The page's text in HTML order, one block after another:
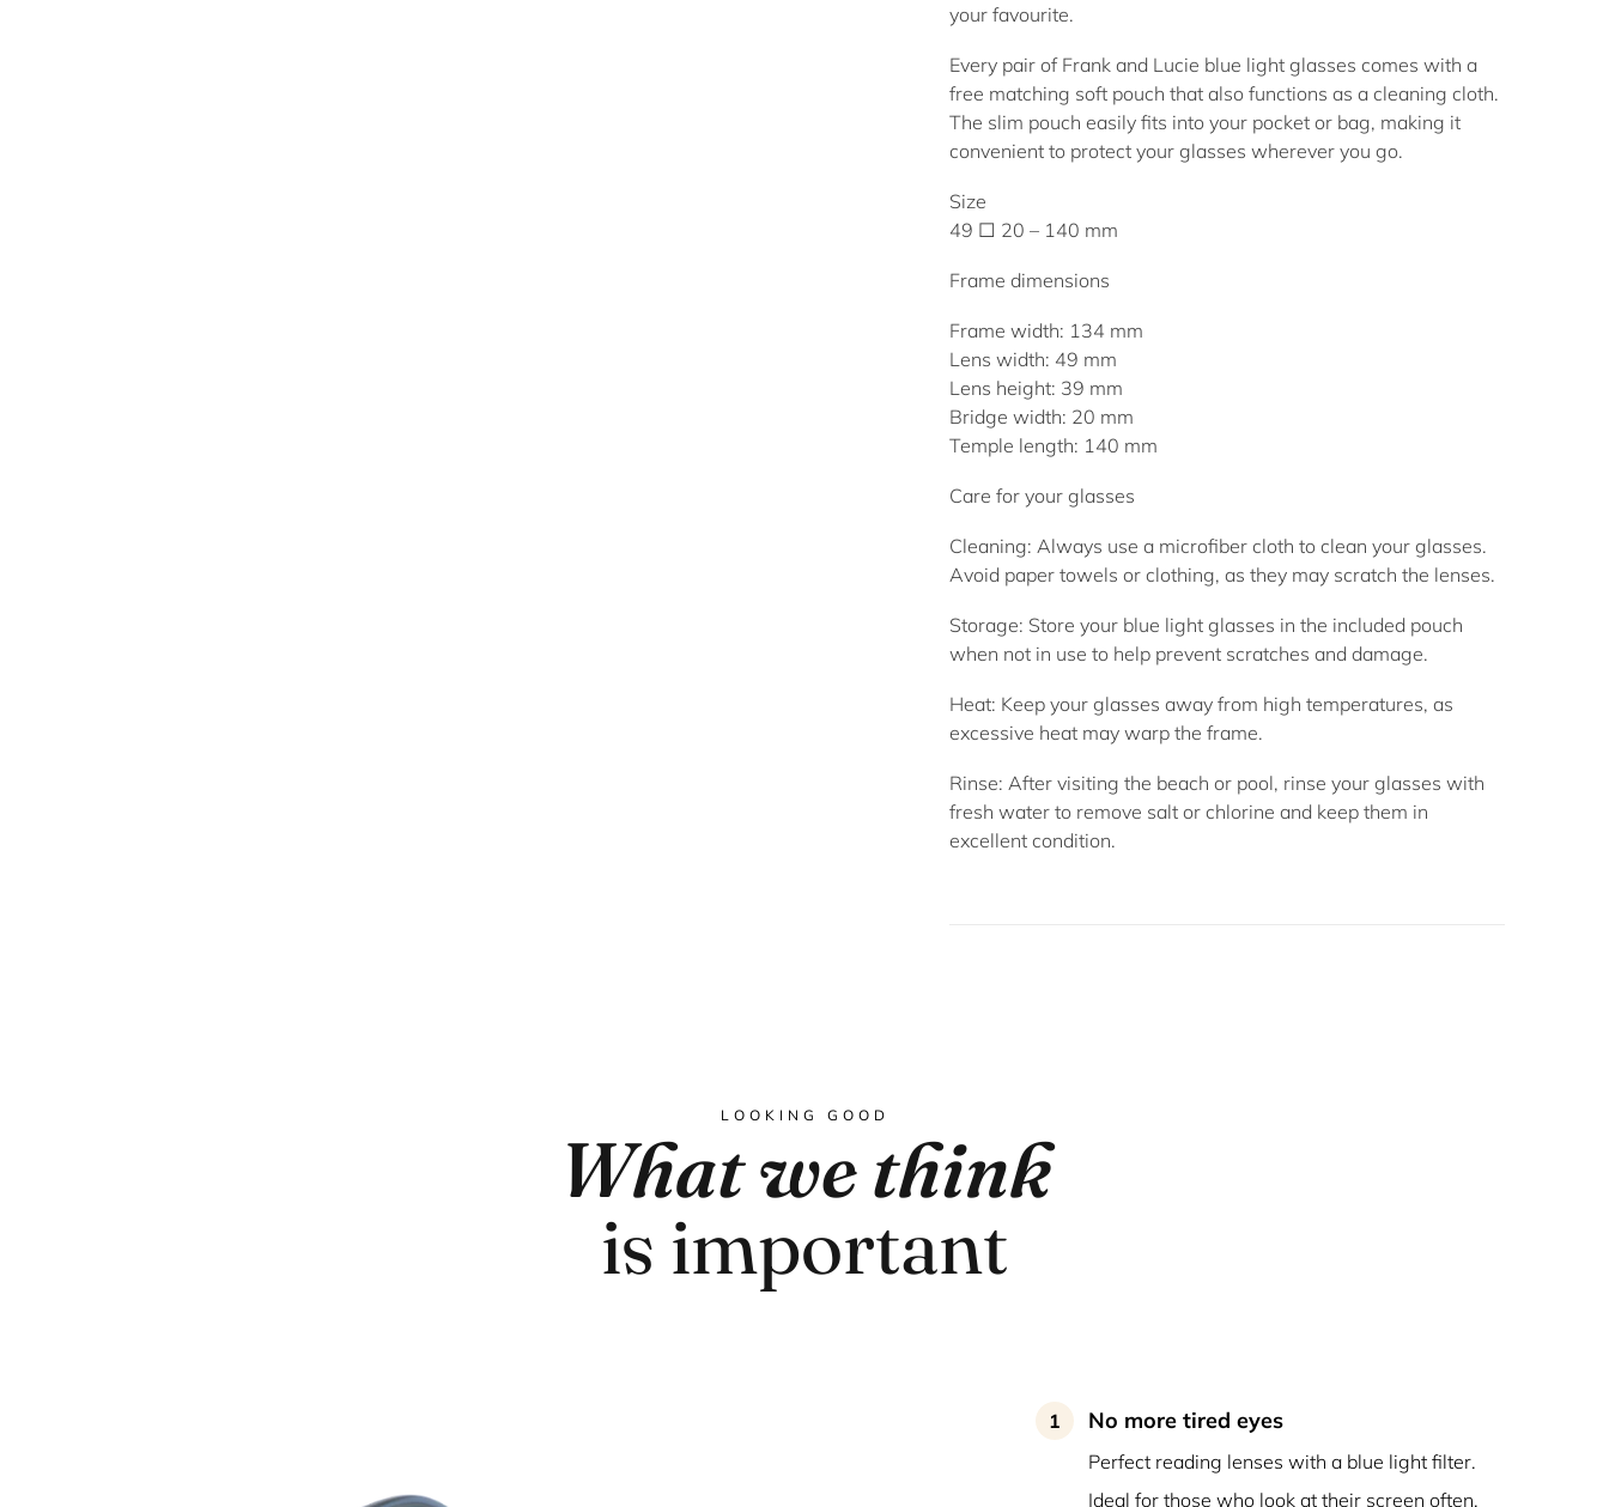
your favourite.
Every pair of Frank and Lucie blue light glasses comes with a
free matching soft pouch that also functions as a cleaning cloth.
The slim pouch easily fits into your pocket or bag, making it
convenient to protect your glasses wherever you go.
Size
49 □ 20 – 140 mm
Frame dimensions
Frame width: 134 mm
Lens width: 49 mm
Lens height: 39 mm
Bridge width: 20 mm
Temple length: 140 mm
Care for your glasses
Cleaning: Always use a microfiber cloth to clean your glasses.
Avoid paper towels or clothing, as they may scratch the lenses.
Storage: Store your blue light glasses in the included pouch
when not in use to help prevent scratches and damage.
Heat: Keep your glasses away from high temperatures, as
excessive heat may warp the frame.
Rinse: After visiting the beach or pool, rinse your glasses with
fresh water to remove salt or chlorine and keep them in
excellent condition.
LOOKING GOOD
What we think
is important
1 No more tired eyes
Perfect reading lenses with a blue light filter.
Ideal for those who look at their screen often.